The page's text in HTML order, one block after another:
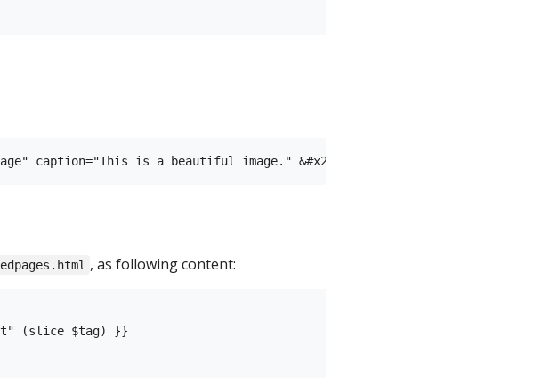
, as following content:
(slice $tag) }}